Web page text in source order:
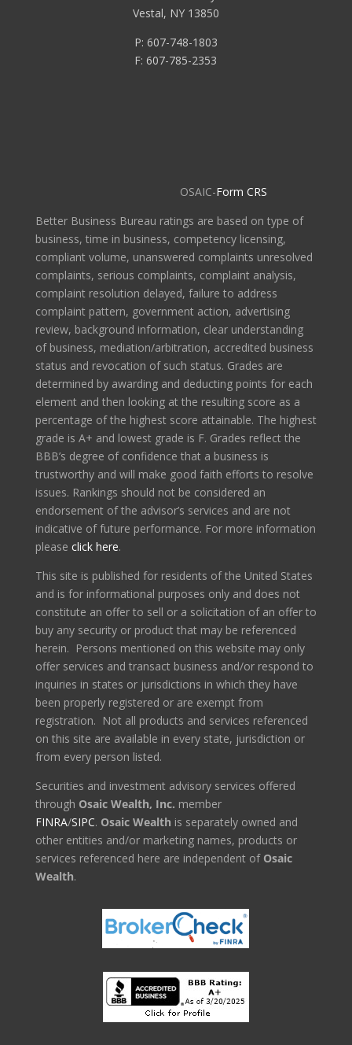
Vestal, NY 13850
P: 607-748-1803
F: 607-785-2353
OSAIC-Form CRS
Better Business Bureau ratings are based on type of
business, time in business, competency licensing,
compliant volume, unanswered complaints unresolved
complaints, serious complaints, complaint analysis,
complaint resolution delayed, failure to address
complaint pattern, government action, advertising
review, background information, clear understanding
of business, mediation/arbitration, accredited business
status and revocation of such status. Grades are
determined by awarding and deducting points for each
element and then looking at the resulting score as a
percentage of the highest score attainable. The highest
grade is A+ and lowest grade is F. Grades reflect the
BBB’s degree of confidence that a business is
trustworthy and will make good faith efforts to resolve
issues. Rankings should not be considered an
endorsement of the advisor’s services and are not
indicative of future performance. For more information
please click here.
This site is published for residents of the United States
and is for informational purposes only and does not
constitute an offer to sell or a solicitation of an offer to
buy any security or product that may be referenced
herein. Persons mentioned on this website may only
offer services and transact business and/or respond to
inquiries in states or jurisdictions in which they have
been properly registered or are exempt from
registration. Not all products and services referenced
on this site are available in every state, jurisdiction or
from every person listed.
Securities and investment advisory services offered
through Osaic Wealth, Inc. member
FINRA/SIPC. Osaic Wealth is separately owned and
other entities and/or marketing names, products or
services referenced here are independent of Osaic
Wealth.